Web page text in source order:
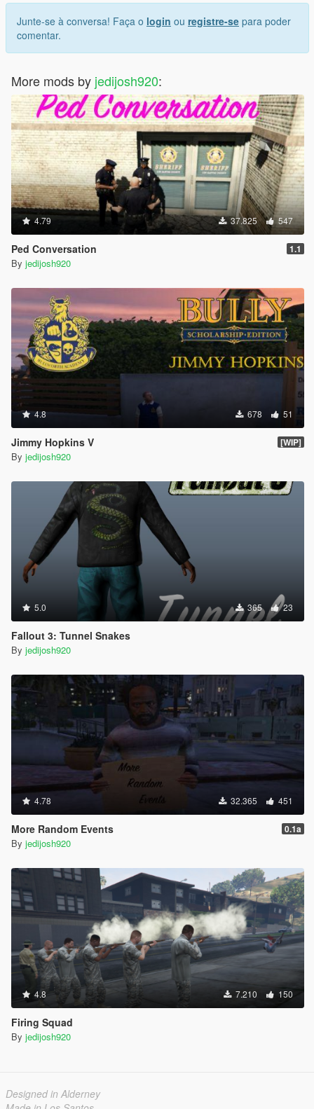
Junte-se à conversa! Faça o login ou registre-se para poder
comentar.
More mods by jedijosh920:
4.79 37.825 547
Ped Conversation 1.1
By jedijosh920
4.8 678 51
Jimmy Hopkins V [WIP]
By jedijosh920
5.0 365 23
Fallout 3: Tunnel Snakes
By jedijosh920
4.78 32.365 451
More Random Events 0.1a
By jedijosh920
4.8 7.210 150
Firing Squad
By jedijosh920
Designed in Alderney